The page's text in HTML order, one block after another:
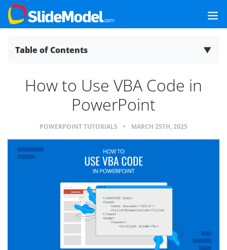
Table of Contents ▼
How to Use VBA Code in
PowerPoint
POWERPOINT TUTORIALS • MARCH 25TH, 2025